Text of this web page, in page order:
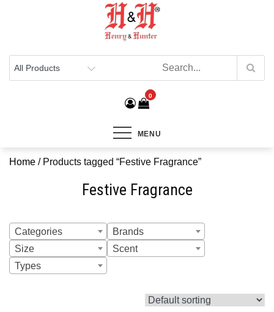
Henry & Hunter
0
MENU
Home / Products tagged “Festive Fragrance”
Festive Fragrance
Categories
Brands
Size
Scent
Types